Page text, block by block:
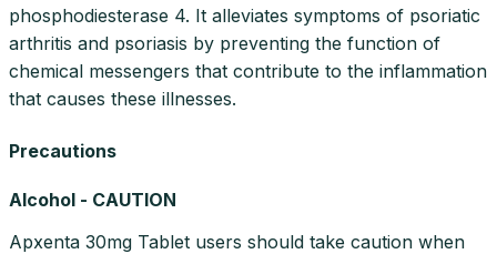
phosphodiesterase 4. It alleviates symptoms of psoriatic
arthritis and psoriasis by preventing the function of
chemical messengers that contribute to the inflammation
that causes these illnesses.
Precautions
Alcohol - CAUTION
Apxenta 30mg Tablet users should take caution when